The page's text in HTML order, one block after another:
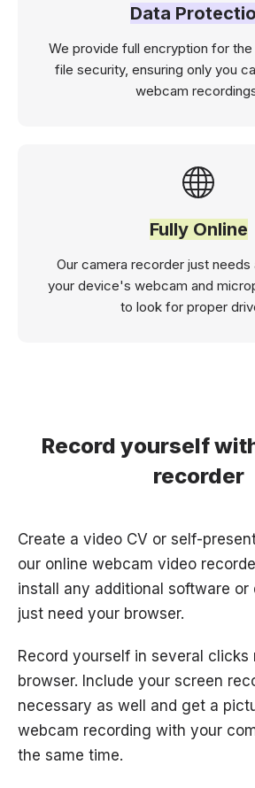
Data
We provide full encryption for
file security, ensuring only you
webcam
Fully Online
Our camera recorder just needs
your device's webcam and
to look for proper
Record yourself
recorder
Create a video CV or self-
our online webcam video
install any additional software or
just need your browser.
Record yourself in several
browser. Include your screen
necessary as well and get a
webcam recording with your
the same time.